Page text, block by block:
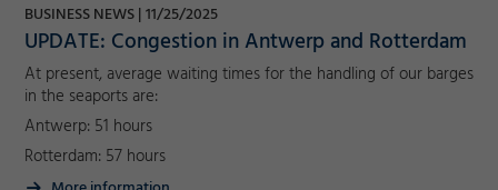
BUSINESS NEWS 11/25/2025
UPDATE: Congestion in Antwerp and Rotterdam
At present, average waiting times for the handling of our barges
in the seaports are:
Antwerp: 51 hours
Rotterdam: 57 hours